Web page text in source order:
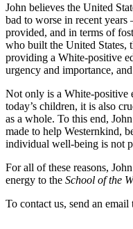
John believes the United
bad to worse in recent
provided, and in terms of
who built the United States,
providing a White-positive
urgency and importance,
Not only is a White-positive
today’s children, it is also
as a whole. To this end,
made to help Westernkind,
individual well-being is not
For all of these reasons,
energy to the School of the
To contact us, send an email